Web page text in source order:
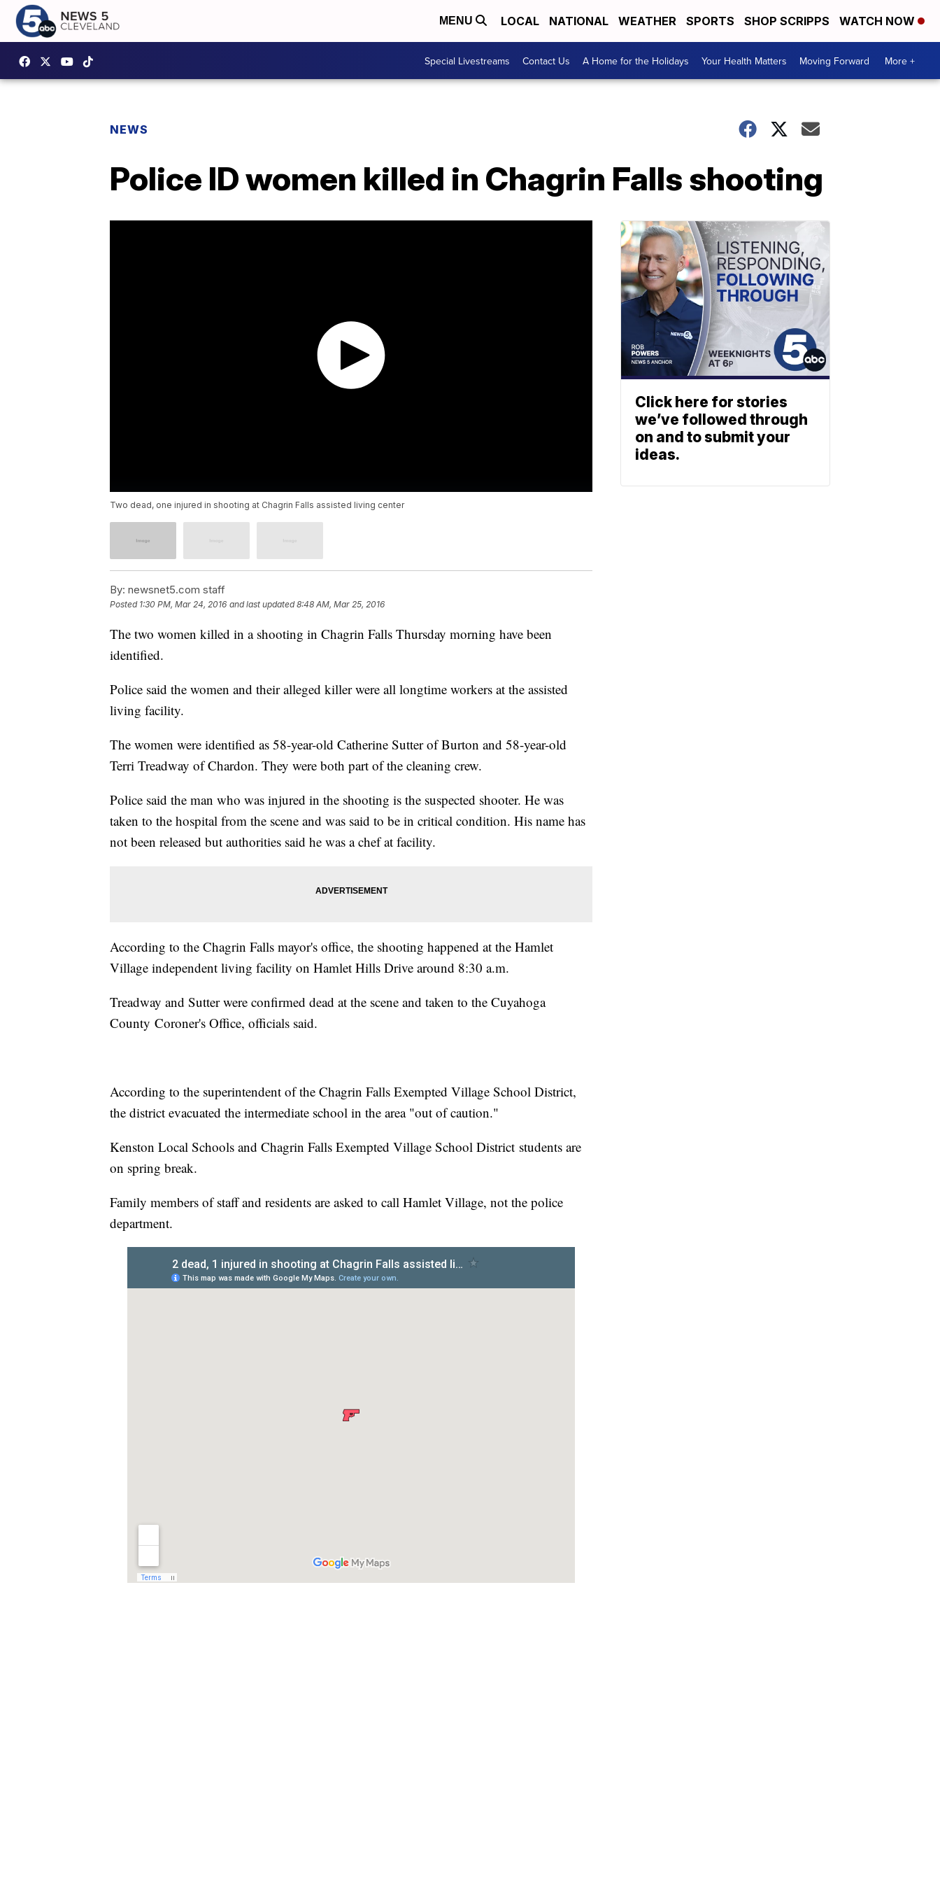
MENU LOCAL NATIONAL WEATHER SPORTS SHOP SCRIPPS WATCH NOW
Special Livestreams Contact Us A Home for the Holidays Your Health Matters Moving Forward More +
NEWS
Police ID women killed in Chagrin Falls shooting
Two dead, one injured in shooting at Chagrin Falls assisted living center
By: newsnet5.com staff
Posted 1:30 PM, Mar 24, 2016 and last updated 8:48 AM, Mar 25, 2016
The two women killed in a shooting in Chagrin Falls Thursday morning have been
identified.
Police said the women and their alleged killer were all longtime workers at the assisted
living facility.
The women were identified as 58-year-old Catherine Sutter of Burton and 58-year-old
Terri Treadway of Chardon. They were both part of the cleaning crew.
Police said the man who was injured in the shooting is the suspected shooter. He was
taken to the hospital from the scene and was said to be in critical condition. His name has
not been released but authorities said he was a chef at facility.
According to the Chagrin Falls mayor's office, the shooting happened at the Hamlet
Village independent living facility on Hamlet Hills Drive around 8:30 a.m.
Treadway and Sutter were confirmed dead at the scene and taken to the Cuyahoga
County Coroner's Office, officials said.
According to the superintendent of the Chagrin Falls Exempted Village School District,
the district evacuated the intermediate school in the area "out of caution."
Kenston Local Schools and Chagrin Falls Exempted Village School District students are
on spring break.
Family members of staff and residents are asked to call Hamlet Village, not the police
department.
Click here for stories
we’ve followed through
on and to submit your
ideas.